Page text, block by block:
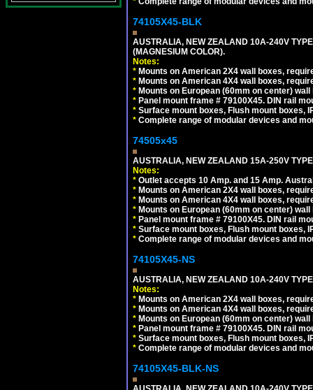
74105X45-BLK
AUSTRALIA, NEW ZEALAND 10A-240V
(MAGNESIUM COLOR).
Notes:
* Mounts on American 2X4 wall boxes,
* Mounts on American 4X4 wall boxes,
* Mounts on European (60mm on center)
* Panel mount frame # 79100X45. DIN rail
* Surface mount boxes, Flush mount boxes,
* Complete range of modular devices and
74505x45
AUSTRALIA, NEW ZEALAND 15A-250V
Notes:
* Outlet accepts 10 Amp. and 15 Amp.
* Mounts on American 2X4 wall boxes,
* Mounts on American 4X4 wall boxes,
* Mounts on European (60mm on center)
* Panel mount frame # 79100X45. DIN rail
* Surface mount boxes, Flush mount boxes,
* Complete range of modular devices and
74105X45-NS
AUSTRALIA, NEW ZEALAND 10A-240V
Notes:
* Mounts on American 2X4 wall boxes,
* Mounts on American 4X4 wall boxes,
* Mounts on European (60mm on center)
* Panel mount frame # 79100X45. DIN rail
* Surface mount boxes, Flush mount boxes,
* Complete range of modular devices and
74105X45-BLK-NS